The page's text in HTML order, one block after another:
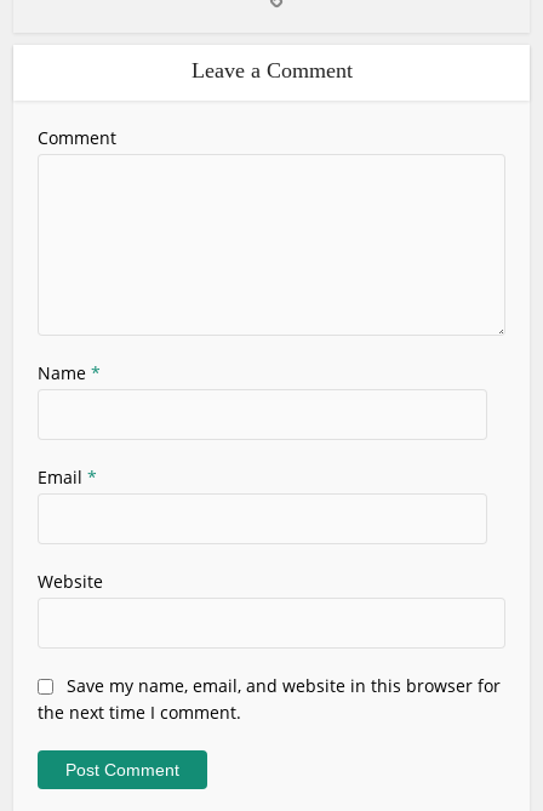
Leave a Comment
Comment
Name*
Email*
Website
Save my name, email, and website in this browser for
the next time I comment.